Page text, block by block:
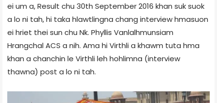
ei um a, Result chu 30th September 2016 khan suk suok
a lo ni tah, hi taka hlawtlingna chang interview hmasuon
ei hriet thei sun chu Nk. Phyllis Vanlalhmunsiam
Hrangchal ACS a nih. Ama hi Virthli a khawm tuta hma
khan a chanchin le Virthli leh hohlimna (interview
thawna) post a lo ni tah.